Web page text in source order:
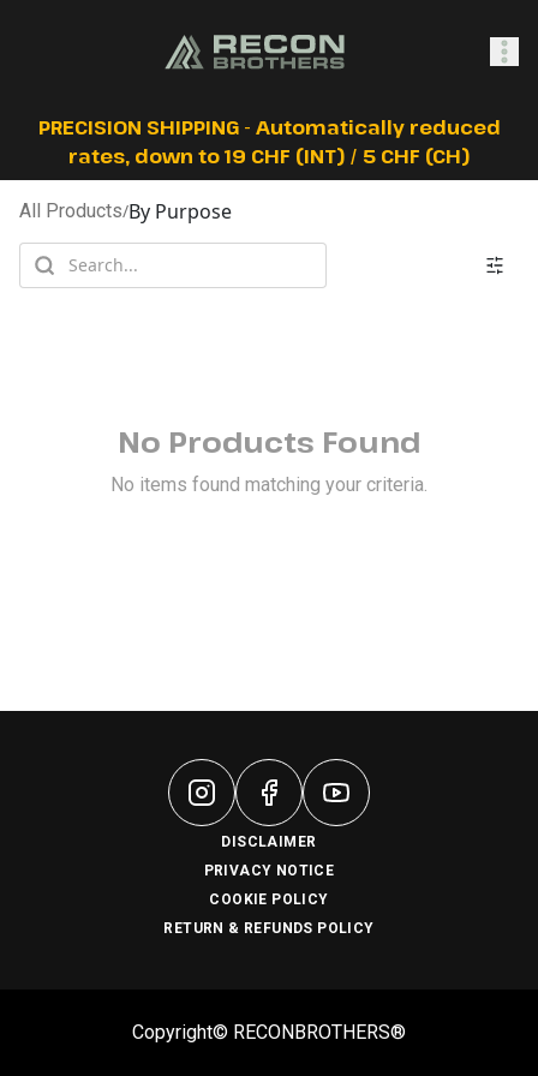
SHOP
PRECISION SHIPPING - Automatically reduced
rates, down to 19 CHF (INT) / 5 CHF (CH)
All Products/By Purpose
No Products Found
No items found matching your criteria.
DISCLAIMER
PRIVACY NOTICE
COOKIE POLICY
RETURN & REFUNDS POLICY
Copyright© RECONBROTHERS®